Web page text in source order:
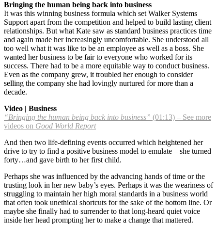
Bringing the human being back into business
It was this winning business formula which set Walker Systems
Support apart from the competition and helped to build lasting client
relationships. But what Kate saw as standard business practices time
and again made her increasingly uncomfortable. She understood all
too well what it was like to be an employee as well as a boss. She
wanted her business to be fair to everyone who worked for its
success. There had to be a more equitable way to conduct business.
Even as the company grew, it troubled her enough to consider
selling the company she had lovingly nurtured for more than a
decade.
Video | Business
“Bringing the human being back into business” (01:13) – See more
videos on Good World Report
And then two life-defining events occurred which heightened her
drive to try to find a positive business model to emulate – she turned
forty…and gave birth to her first child.
Perhaps she was influenced by the advancing hands of time or the
trusting look in her new baby’s eyes. Perhaps it was the weariness of
struggling to maintain her high moral standards in a business world
that often took unethical shortcuts for the sake of the bottom line. Or
maybe she finally had to surrender to that long-heard quiet voice
inside her head prompting her to make a change that mattered.